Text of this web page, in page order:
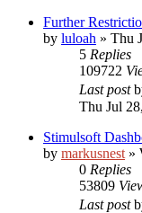
Further
by luloah » Thu
5 Replies
109722
Last post
Thu Jul
Stimulsoft
by markusnest »
0 Replies
53809
Last post